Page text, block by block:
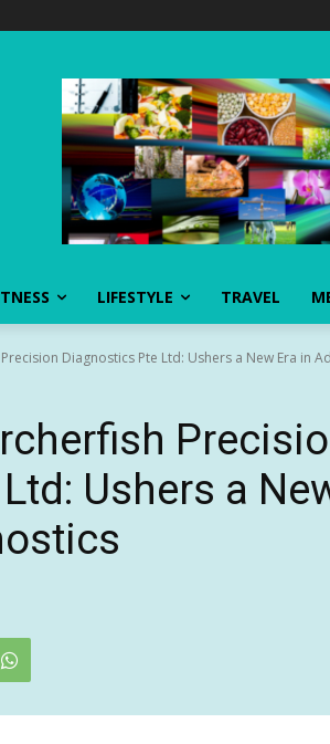
LIFESTYLE TRAVEL
Diagnostics Pte Ltd: Ushers a New Era in
Ushers a